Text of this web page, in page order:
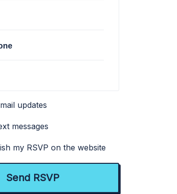
updates
messages
my RSVP on the website